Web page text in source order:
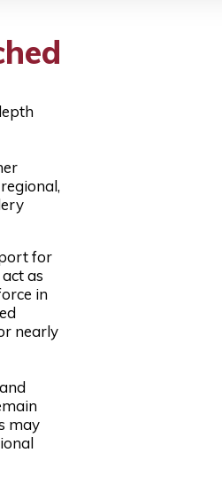
for
as
in
nearly
may